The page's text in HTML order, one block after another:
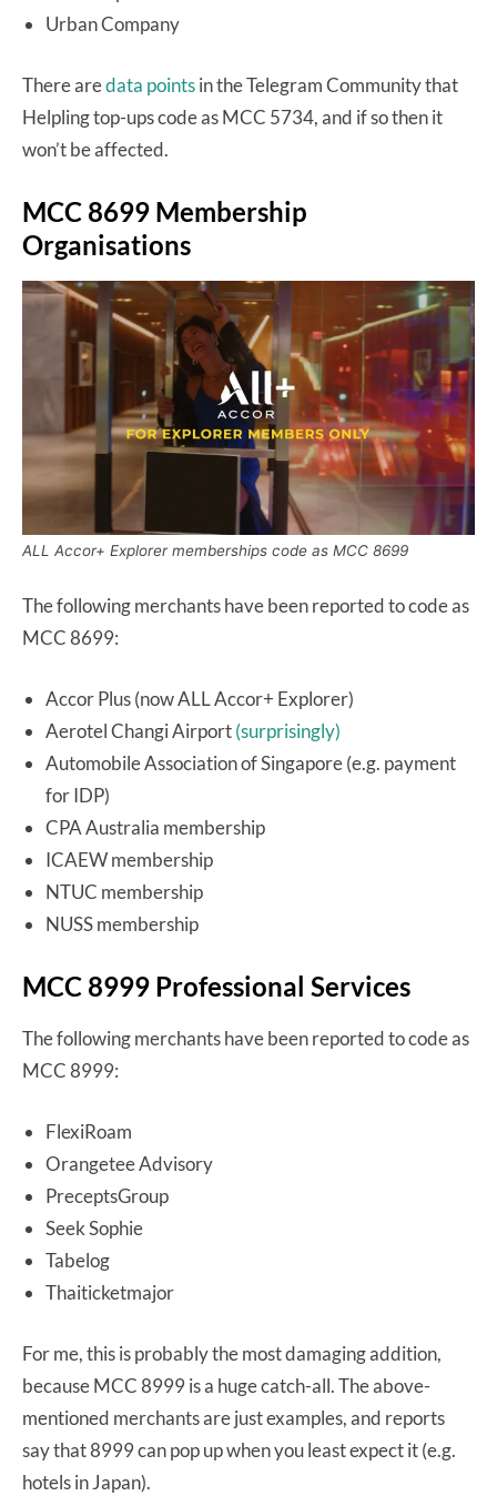
Urban Company
There aredata pointsin the Telegram Community that
Helpling top-ups code as MCC 5734, and if so then it
won’t be affected.
MCC 8699 Membership
Organisations
ALL Accor+ Explorer memberships code as MCC 8699
The following merchants have been reported to code as
MCC 8699:
Accor Plus (now ALL Accor+ Explorer)
Aerotel Changi Airport(surprisingly)
Automobile Association of Singapore (e.g. payment
for IDP)
CPA Australia membership
ICAEW membership
NTUC membership
NUSS membership
MCC 8999 Professional Services
The following merchants have been reported to code as
MCC 8999:
FlexiRoam
Orangetee Advisory
PreceptsGroup
Seek Sophie
Tabelog
Thaiticketmajor
For me, this is probably the most damaging addition,
because MCC 8999 is a huge catch-all. The above-
mentioned merchants are just examples, and reports
say that 8999 can pop up when you least expect it (e.g.
hotels in Japan).